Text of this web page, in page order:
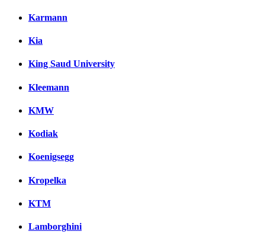
Karmann
Kia
King Saud University
Kleemann
KMW
Kodiak
Koenigsegg
Kropelka
KTM
Lamborghini